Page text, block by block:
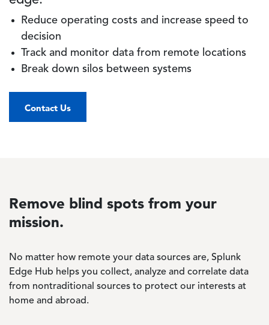
Reduce operating costs and increase speed to
decision
Track and monitor data from remote locations
Break down silos between systems
Contact Us
Remove blind spots from your
mission.
No matter how remote your data sources are, Splunk
Edge Hub helps you collect, analyze and correlate data
from nontraditional sources to protect our interests at
home and abroad.